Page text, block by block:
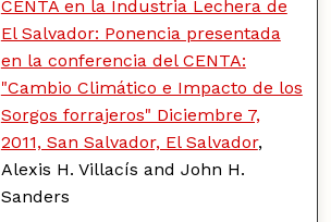
CENTA en la Industria Lechera de
El Salvador: Ponencia presentada
en la conferencia del CENTA:
"Cambio Climático e Impacto de los
Sorgos forrajeros" Diciembre 7,
2011, San Salvador, El Salvador,
Alexis H. Villacís and John H.
Sanders